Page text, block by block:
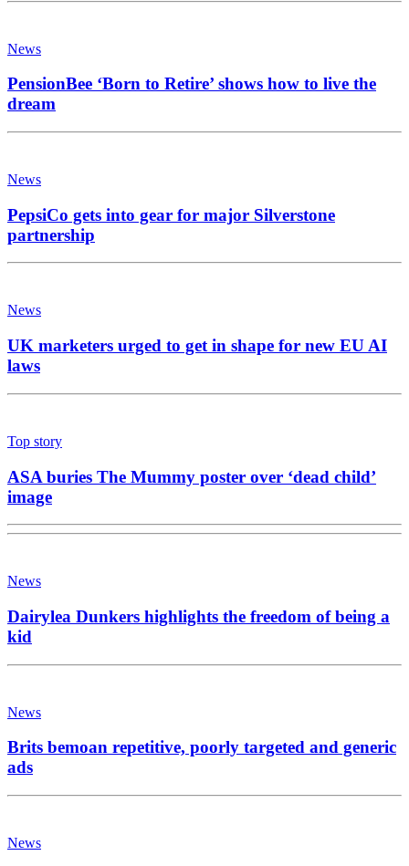
News
PensionBee ‘Born to Retire’ shows how to live the
dream
News
PepsiCo gets into gear for major Silverstone
partnership
News
UK marketers urged to get in shape for new EU AI
laws
Top story
ASA buries The Mummy poster over ‘dead child’
image
News
Dairylea Dunkers highlights the freedom of being a
kid
News
Brits bemoan repetitive, poorly targeted and generic
ads
News